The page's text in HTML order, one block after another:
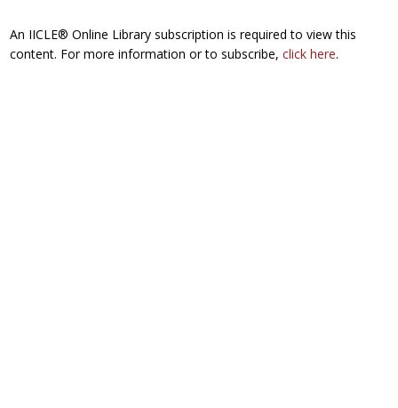
An IICLE® Online Library subscription is required to view this
content. For more information or to subscribe,click here.